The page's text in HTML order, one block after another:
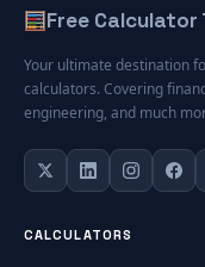
Free Calculator
Your ultimate destination
calculators. Covering
engineering, and much
CALCULATORS